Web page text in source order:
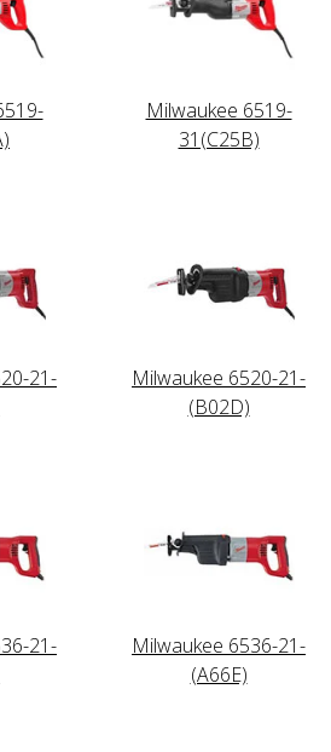
Milwaukee 6519-
31(C25B)
21-
Milwaukee 6520-21-
(B02D)
21-
Milwaukee 6536-21-
(A66E)